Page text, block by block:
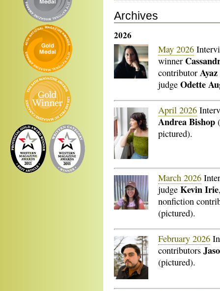
Archives
2026
May 2026
winner
contributor
judge Odette
April 2026
Andrea Bishop
pictured).
March 2026
judge Kevin Irie
nonfiction
(pictured).
February 2026
contributors
(pictured).